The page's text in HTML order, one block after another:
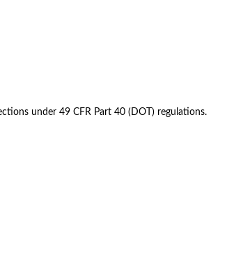
under 49 CFR Part 40 (DOT) regulations.